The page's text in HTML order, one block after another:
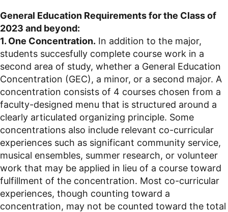
General Education Requirements for the Class of
2023 and beyond:
1. One Concentration. In addition to the major,
students succesfully complete course work in a
second area of study, whether a General Education
Concentration (GEC), a minor, or a second major. A
concentration consists of 4 courses chosen from a
faculty-designed menu that is structured around a
clearly articulated organizing principle. Some
concentrations also include relevant co-curricular
experiences such as significant community service,
musical ensembles, summer research, or volunteer
work that may be applied in lieu of a course toward
fulfillment of the concentration. Most co-curricular
experiences, though counting toward a
concentration, may not be counted toward the total